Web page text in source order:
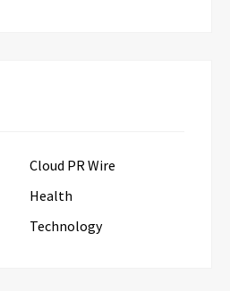
Cloud PR Wire
Health
Technology